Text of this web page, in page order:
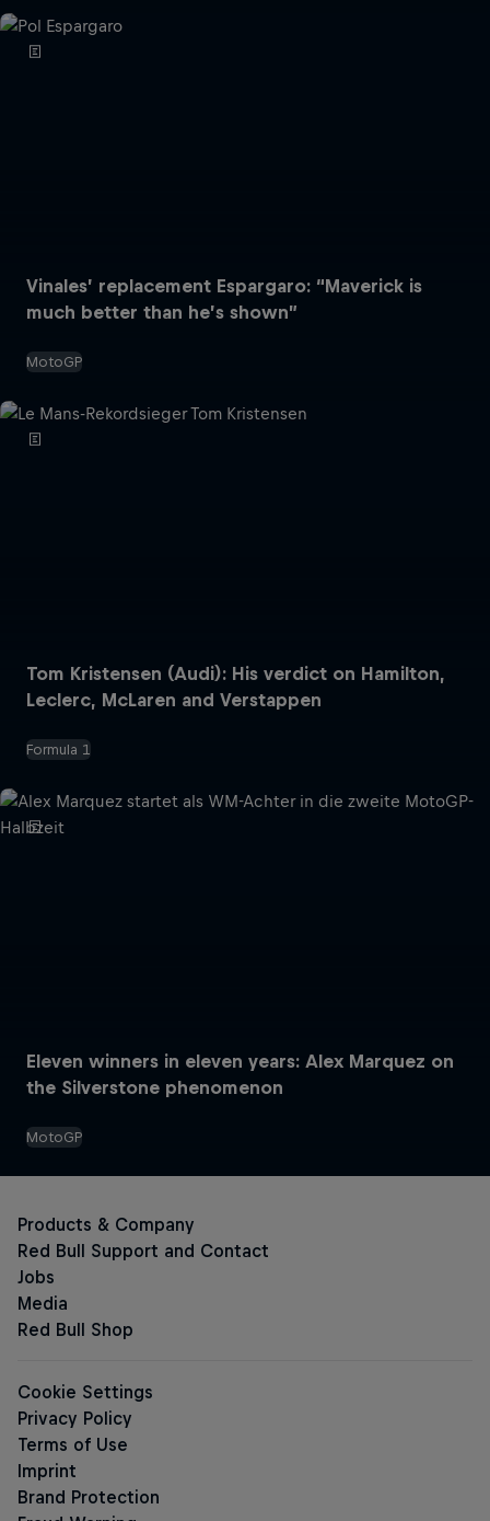
Vinales’ replacement Espargaro: “Maverick is
much better than he’s shown”
MotoGP
Tom Kristensen (Audi): His verdict on Hamilton,
Leclerc, McLaren and Verstappen
Formula 1
Eleven winners in eleven years: Alex Marquez on
the Silverstone phenomenon
MotoGP